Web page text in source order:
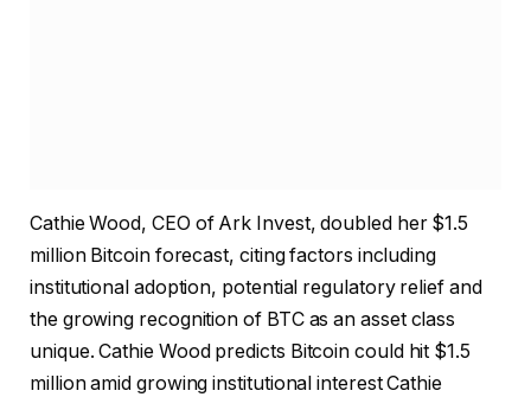
Cathie Wood, CEO of Ark Invest, doubled her $1.5
million Bitcoin forecast, citing factors including
institutional adoption, potential regulatory relief and
the growing recognition of BTC as an asset class
unique. Cathie Wood predicts Bitcoin could hit $1.5
million amid growing institutional interest Cathie